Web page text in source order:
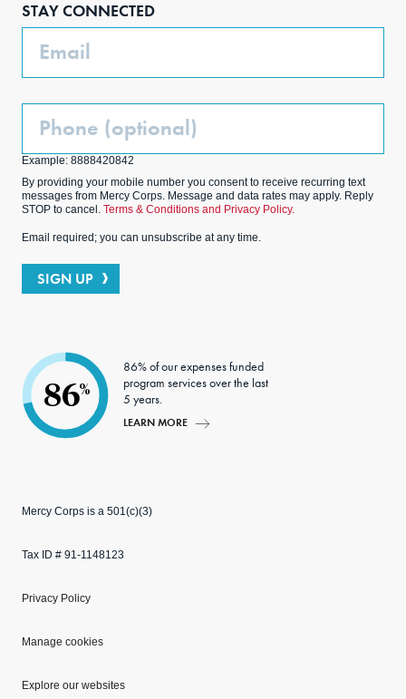
STAY CONNECTED
Email
Phone
Example: 8888420842
By providing your mobile number you consent to receive recurring text
messages from Mercy Corps. Message and data rates may apply. Reply
STOP to cancel. Terms & Conditions and Privacy Policy.
Email required; you can unsubscribe at any time.
SIGN UP
86%
86% of our expenses funded
program services over the last
5 years.
LEARN MORE
Mercy Corps is a 501(c)(3)
Tax ID # 91-1148123
Privacy Policy
Manage cookies
Explore our websites